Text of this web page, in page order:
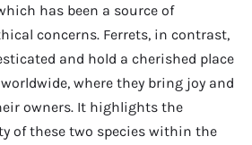
has been a source of
concerns. Ferrets, in contrast,
and hold a cherished place
where they bring joy and
owners. It highlights the
of these two species within the